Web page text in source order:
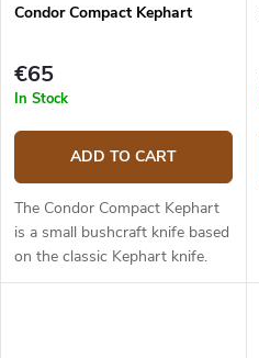
Condor Compact Kephart
€65
In Stock
ADD TO CART
The Condor Compact Kephart
is a small bushcraft knife based
on the classic Kephart knife.
The 6.5 cm long blade from